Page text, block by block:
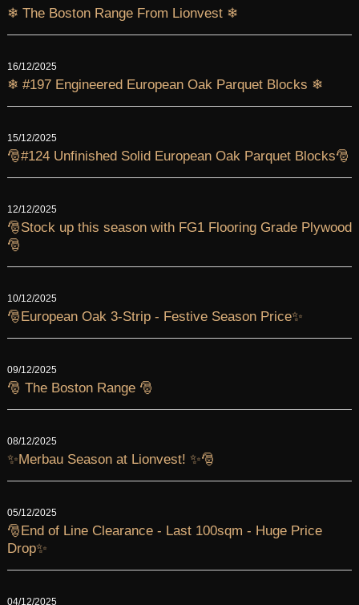
❄ The Boston Range From Lionvest ❄
16/12/2025
❄ #197 Engineered European Oak Parquet Blocks ❄
15/12/2025
🎅#124 Unfinished Solid European Oak Parquet Blocks🎅
12/12/2025
🎅Stock up this season with FG1 Flooring Grade Plywood
🎅
10/12/2025
🎅European Oak 3-Strip - Festive Season Price✨
09/12/2025
🎅 The Boston Range 🎅
08/12/2025
✨Merbau Season at Lionvest! ✨🎅
05/12/2025
🎅End of Line Clearance - Last 100sqm - Huge Price
Drop✨
04/12/2025